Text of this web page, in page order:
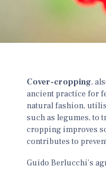
Cover-cropping,
ancient practice for
natural fashion,
such as legumes, to
cropping improves
contributes to
Guido Berlucchi’s